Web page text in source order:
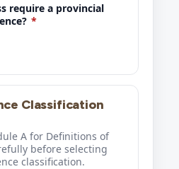
require a provincial
*
Classification
A for Definitions of
before selecting
classification.